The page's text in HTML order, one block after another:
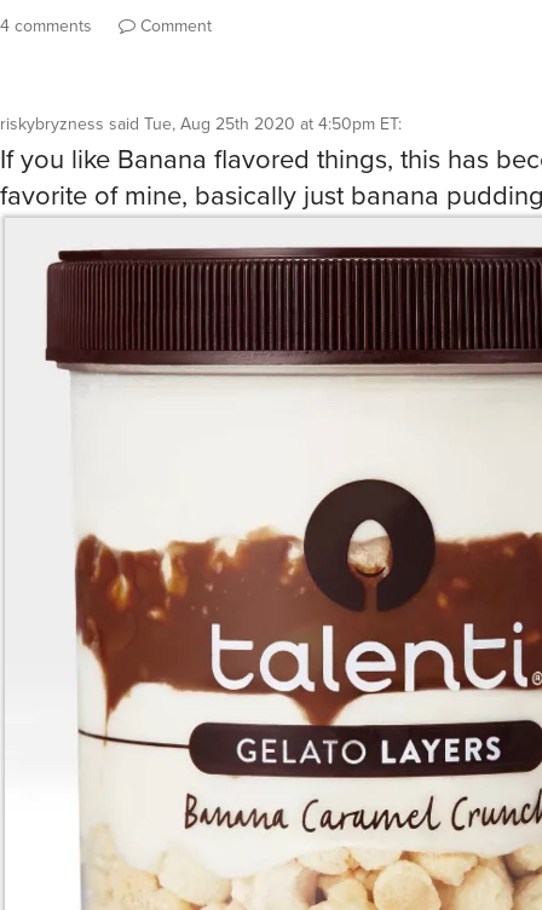
4 comments Comment
riskybryzness said Tue, Aug 25th 2020 at 4:50pm ET:
If you like Banana flavored things, this has
favorite of mine, basically just banana